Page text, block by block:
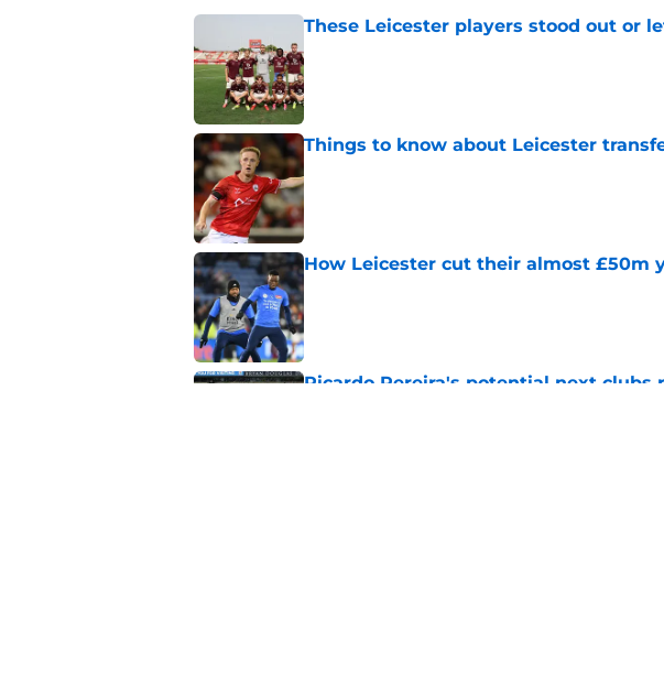
These Leicester players stood out or
Things to know about Leicester
Published by on Invalid Date
How Leicester cut their almost £50m
Published by on Invalid Date
Ricardo Pereira's potential next clubs